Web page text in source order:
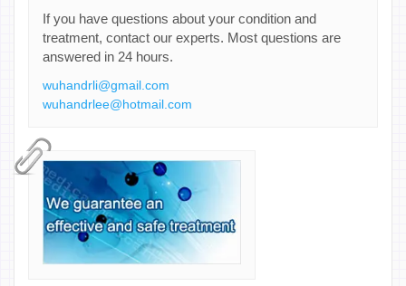
If you have questions about your condition and
treatment, contact our experts. Most questions are
answered in 24 hours.
wuhandrli@gmail.com
wuhandrlee@hotmail.com